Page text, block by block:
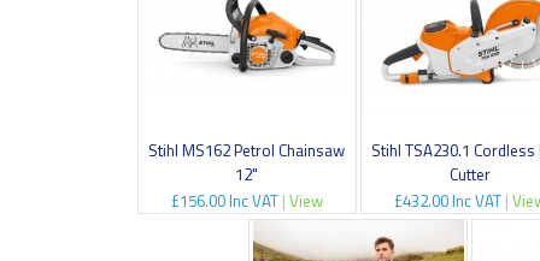
Stihl MS162 Petrol Chainsaw
12"
£156.00 Inc VAT | View
Stihl TSA230.1
Cutter
£432.00 Inc VAT |